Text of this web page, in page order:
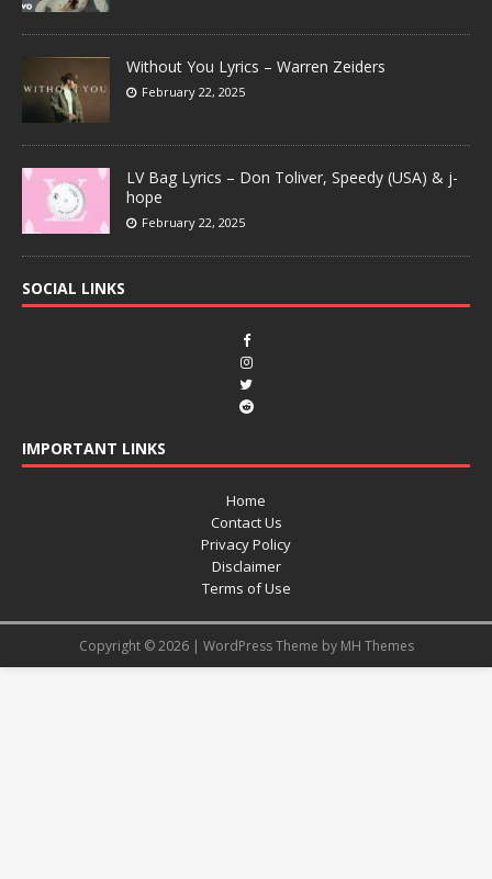
Without You Lyrics – Warren Zeiders
February 22, 2025
LV Bag Lyrics – Don Toliver, Speedy (USA) & j-
hope
February 22, 2025
SOCIAL LINKS
IMPORTANT LINKS
Home
Contact Us
Privacy Policy
Disclaimer
Terms of Use
Copyright © 2026 | WordPress Theme by MH Themes